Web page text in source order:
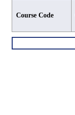
Course Code